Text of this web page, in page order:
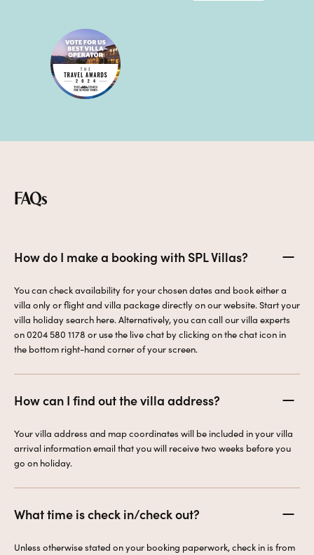
FAQs
How do I make a booking with SPL Villas?
You can check availability for your chosen dates and book either a
villa only or flight and villa package directly on our website. Start your
villa holiday search here. Alternatively, you can call our villa experts
on 0204 580 1178 or use the live chat by clicking on the chat icon in
the bottom right-hand corner of your screen.
How can I find out the villa address?
Your villa address and map coordinates will be included in your villa
arrival information email that you will receive two weeks before you
go on holiday.
What time is check in/check out?
Unless otherwise stated on your booking paperwork, check in is from